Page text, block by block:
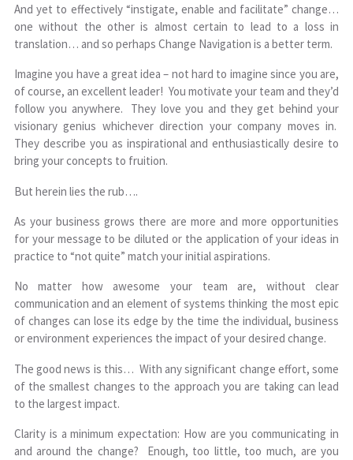
And yet to effectively “instigate, enable and facilitate” change…
one without the other is almost certain to lead to a loss in
translation… and so perhaps Change Navigation is a better term.
Imagine you have a great idea – not hard to imagine since you are,
of course, an excellent leader! You motivate your team and they’d
follow you anywhere. They love you and they get behind your
visionary genius whichever direction your company moves in.
They describe you as inspirational and enthusiastically desire to
bring your concepts to fruition.
But herein lies the rub….
As your business grows there are more and more opportunities
for your message to be diluted or the application of your ideas in
practice to “not quite” match your initial aspirations.
No matter how awesome your team are, without clear
communication and an element of systems thinking the most epic
of changes can lose its edge by the time the individual, business
or environment experiences the impact of your desired change.
The good news is this… With any significant change effort, some
of the smallest changes to the approach you are taking can lead
to the largest impact.
Clarity is a minimum expectation: How are you communicating in
and around the change? Enough, too little, too much, are you